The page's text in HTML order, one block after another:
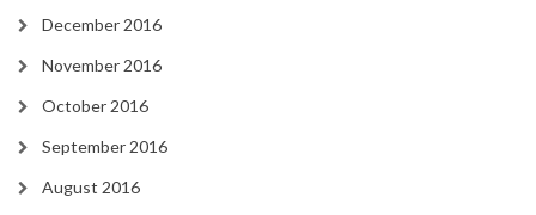
December 2016
November 2016
October 2016
September 2016
August 2016